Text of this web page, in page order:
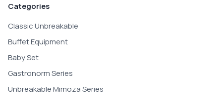
Categories
Classic Unbreakable
Buffet Equipment
Baby Set
Gastronorm Series
Unbreakable Mimoza Series